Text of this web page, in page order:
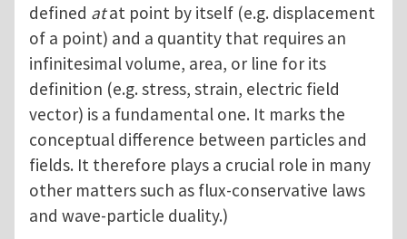
defined atat point by itself (e.g. displacement
of a point) and a quantity that requires an
infinitesimal volume, area, or line for its
definition (e.g. stress, strain, electric field
vector) is a fundamental one. It marks the
conceptual difference between particles and
fields. It therefore plays a crucial role in many
other matters such as flux-conservative laws
and wave-particle duality.)